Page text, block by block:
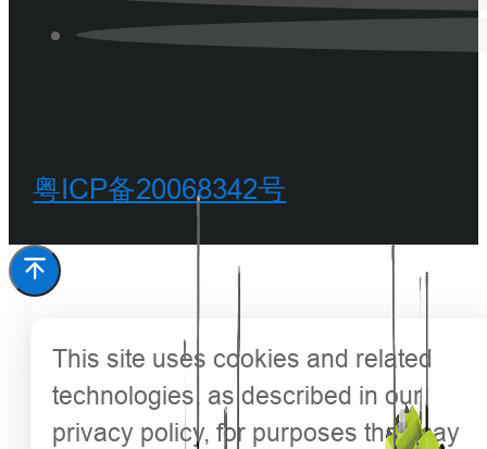
粤ICP备20068342号
This site uses cookies and related
technologies, as described in our
privacy policy, for purposes that may